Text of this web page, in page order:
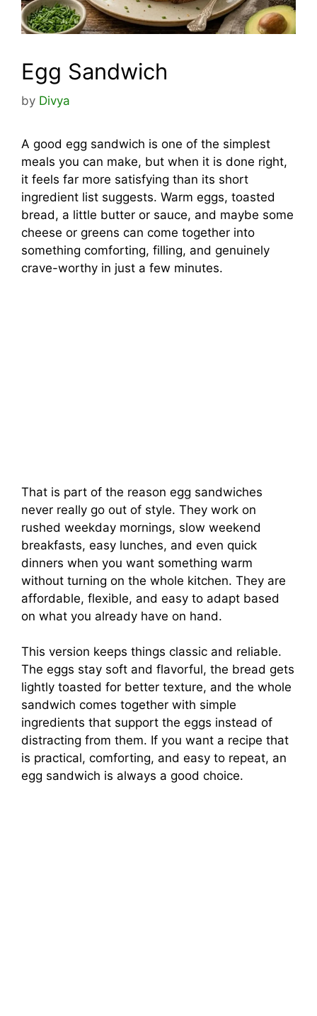
Egg Sandwich
by Divya
A good egg sandwich is one of the simplest
meals you can make, but when it is done right,
it feels far more satisfying than its short
ingredient list suggests. Warm eggs, toasted
bread, a little butter or sauce, and maybe some
cheese or greens can come together into
something comforting, filling, and genuinely
crave-worthy in just a few minutes.
That is part of the reason egg sandwiches
never really go out of style. They work on
rushed weekday mornings, slow weekend
breakfasts, easy lunches, and even quick
dinners when you want something warm
without turning on the whole kitchen. They are
affordable, flexible, and easy to adapt based
on what you already have on hand.
This version keeps things classic and reliable.
The eggs stay soft and flavorful, the bread gets
lightly toasted for better texture, and the whole
sandwich comes together with simple
ingredients that support the eggs instead of
distracting from them. If you want a recipe that
is practical, comforting, and easy to repeat, an
egg sandwich is always a good choice.